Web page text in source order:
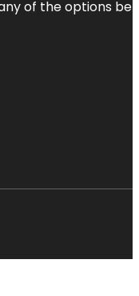
of the options